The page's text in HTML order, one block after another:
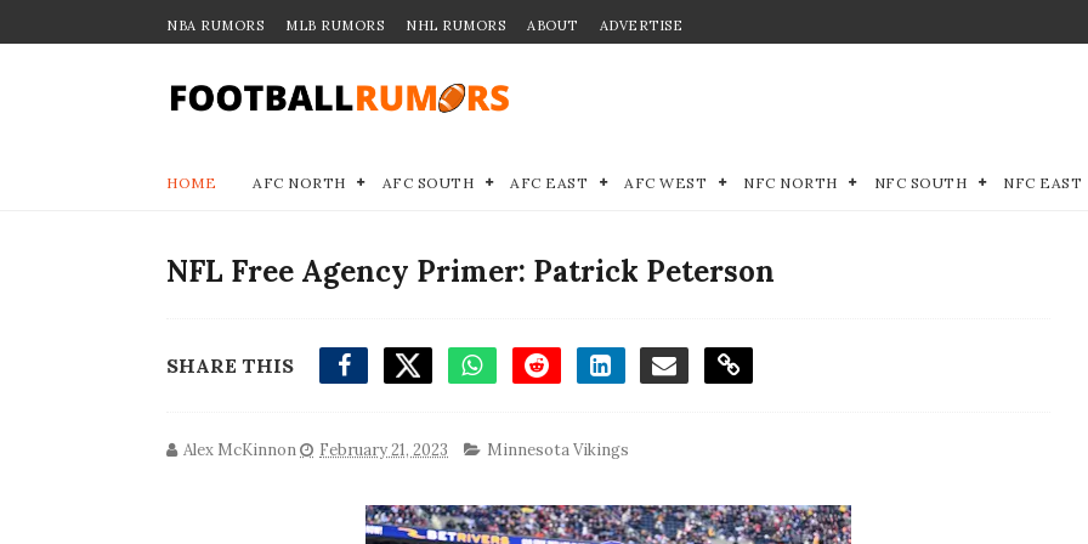
NBA RUMORS MLB RUMORS NHL RUMORS ABOUT ADVERTISE
HOME AFC NORTH AFC SOUTH AFC EAST AFC WEST NFC NORTH NFC SOUTH NFC EAST
NFL Free Agency Primer: Patrick Peterson
SHARE THIS
Alex McKinnon February 21, 2023 Minnesota Vikings